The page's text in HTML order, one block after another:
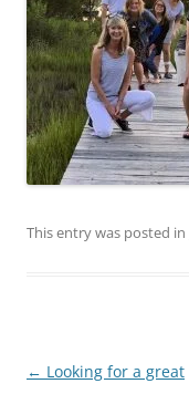
This entry was posted in
Post
← Looking for a great